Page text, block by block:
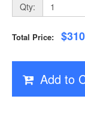
Qty:
Total Price:
Add to